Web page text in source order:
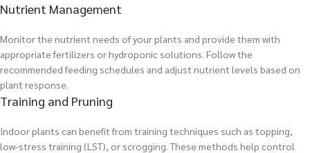
Nutrient Management
Monitor the nutrient needs of your plants and provide them with
appropriate fertilizers or hydroponic solutions. Follow the
recommended feeding schedules and adjust nutrient levels based on
plant response.
Training and Pruning
Indoor plants can benefit from training techniques such as topping,
low-stress training (LST), or scrogging. These methods help control